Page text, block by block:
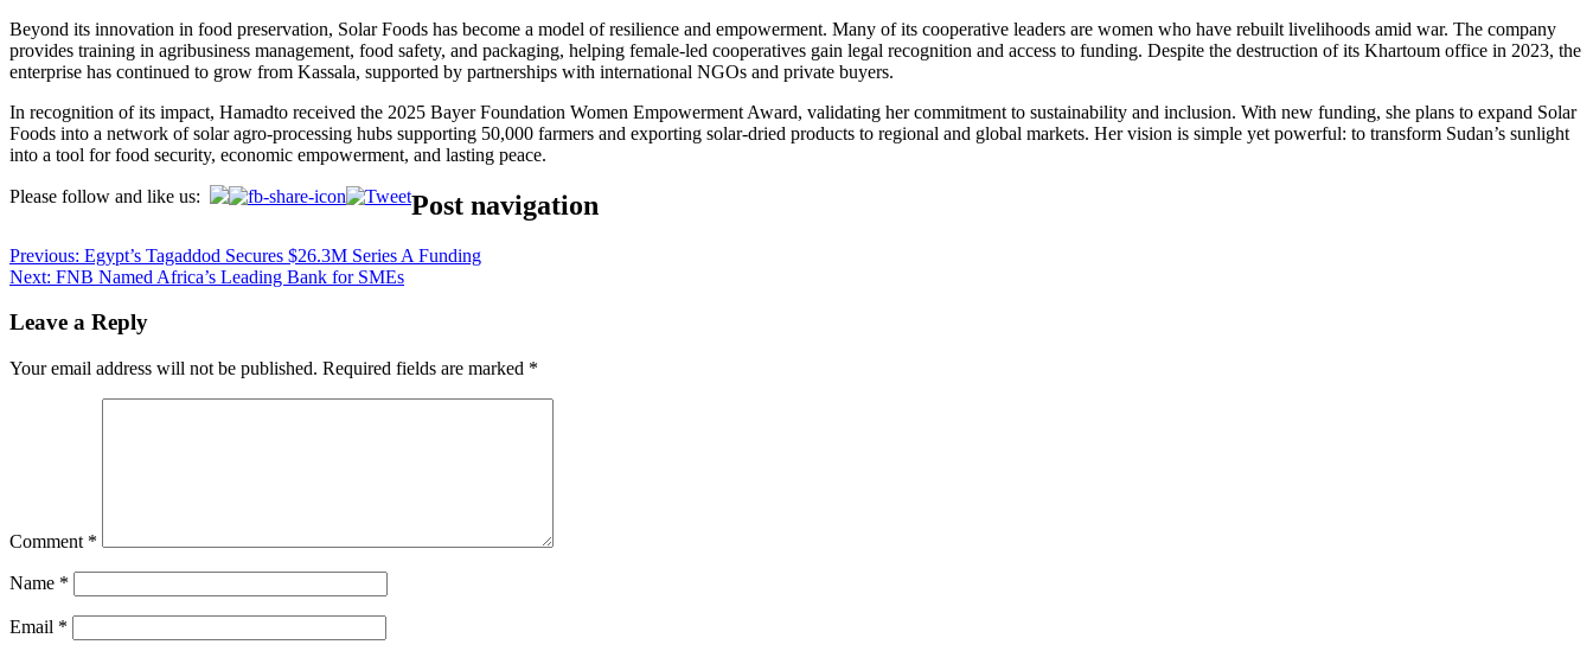
Beyond its innovation in food preservation, Solar Foods has become a model of resilience and empowerment. Many of its cooperative leaders are women who have rebuilt livelihoods amid war. The company
provides training in agribusiness management, food safety, and packaging, helping female-led cooperatives gain legal recognition and access to funding. Despite the destruction of its Khartoum office in 2023, the
enterprise has continued to grow from Kassala, supported by partnerships with international NGOs and private buyers.
In recognition of its impact, Hamadto received the 2025 Bayer Foundation Women Empowerment Award, validating her commitment to sustainability and inclusion. With new funding, she plans to expand Solar
Foods into a network of solar agro-processing hubs supporting 50,000 farmers and exporting solar-dried products to regional and global markets. Her vision is simple yet powerful: to transform Sudan’s sunlight
into a tool for food security, economic empowerment, and lasting peace.
Please follow and like us: Post navigation
Previous: Egypt’s Tagaddod Secures $26.3M Series A Funding
Next: FNB Named Africa’s Leading Bank for SMEs
Leave a Reply
Your email address will not be published. Required fields are marked *
Comment *
Name *
Email *